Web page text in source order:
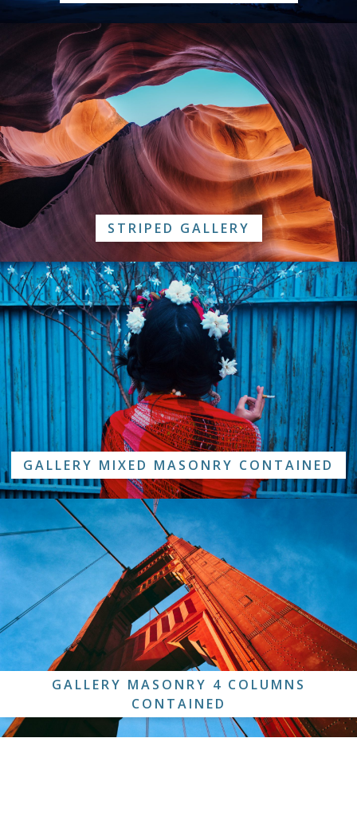
STRIPED GALLERY
GALLERY MIXED MASONRY CONTAINED
GALLERY MASONRY 4 COLUMNS
CONTAINED